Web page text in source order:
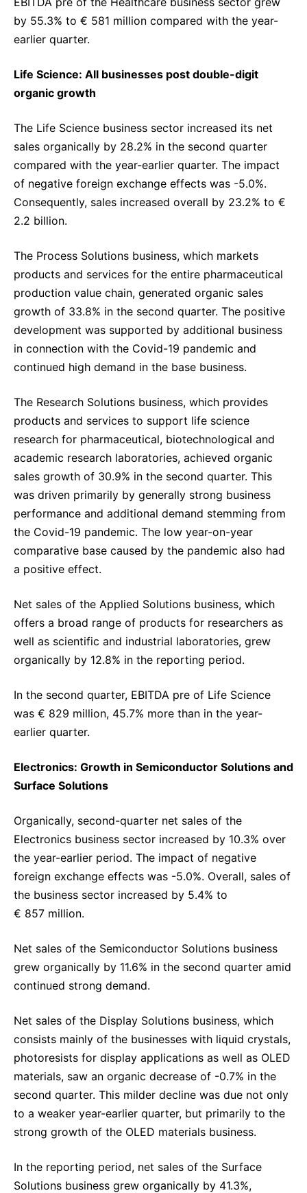
by 55.3% to € 581 million compared with the year-
earlier quarter.
Life Science: All businesses post double-digit
organic growth
The Life Science business sector increased its net
sales organically by 28.2% in the second quarter
compared with the year-earlier quarter. The impact
of negative foreign exchange effects was -5.0%.
Consequently, sales increased overall by 23.2% to €
2.2 billion.
The Process Solutions business, which markets
products and services for the entire pharmaceutical
production value chain, generated organic sales
growth of 33.8% in the second quarter. The positive
development was supported by additional business
in connection with the Covid-19 pandemic and
continued high demand in the base business.
The Research Solutions business, which provides
products and services to support life science
research for pharmaceutical, biotechnological and
academic research laboratories, achieved organic
sales growth of 30.9% in the second quarter. This
was driven primarily by generally strong business
performance and additional demand stemming from
the Covid-19 pandemic. The low year-on-year
comparative base caused by the pandemic also had
a positive effect.
Net sales of the Applied Solutions business, which
offers a broad range of products for researchers as
well as scientific and industrial laboratories, grew
organically by 12.8% in the reporting period.
In the second quarter, EBITDA pre of Life Science
was € 829 million, 45.7% more than in the year-
earlier quarter.
Electronics: Growth in Semiconductor Solutions and
Surface Solutions
Organically, second-quarter net sales of the
Electronics business sector increased by 10.3% over
the year-earlier period. The impact of negative
foreign exchange effects was -5.0%. Overall, sales of
the business sector increased by 5.4% to
€ 857 million.
Net sales of the Semiconductor Solutions business
grew organically by 11.6% in the second quarter amid
continued strong demand.
Net sales of the Display Solutions business, which
consists mainly of the businesses with liquid crystals,
photoresists for display applications as well as OLED
materials, saw an organic decrease of -0.7% in the
second quarter. This milder decline was due not only
to a weaker year-earlier quarter, but primarily to the
strong growth of the OLED materials business.
In the reporting period, net sales of the Surface
Solutions business grew organically by 41.3%,